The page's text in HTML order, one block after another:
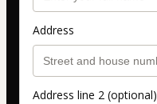
Address
Address line 2 (optional)